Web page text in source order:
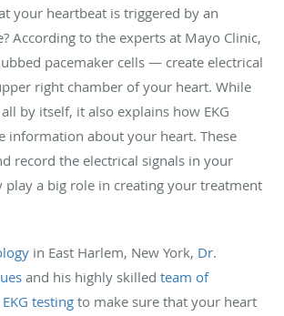
your heartbeat is triggered by an
According to the experts at Mayo Clinic,
pacemaker cells — create electrical
right chamber of your heart. While
by itself, it also explains how EKG
information about your heart. These
record the electrical signals in your
a big role in creating your treatment
in East Harlem, New York, Dr.
and his highly skilled team of
EKG testing to make sure that your heart